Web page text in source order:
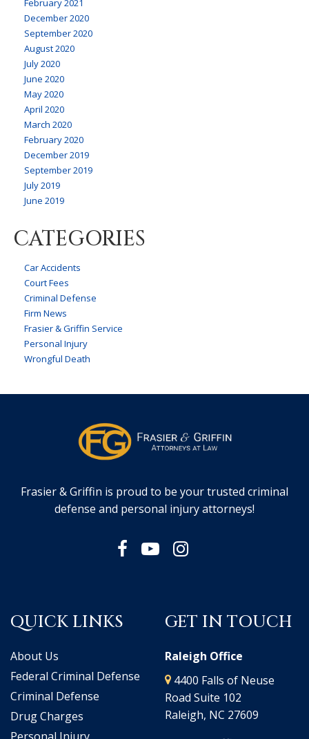
February 2021
December 2020
September 2020
August 2020
July 2020
June 2020
May 2020
April 2020
March 2020
February 2020
December 2019
September 2019
July 2019
June 2019
CATEGORIES
Car Accidents
Court Fees
Criminal Defense
Firm News
Frasier & Griffin Service
Personal Injury
Wrongful Death
Frasier & Griffin is proud to be your trusted criminal
defense and personal injury attorneys!
QUICK LINKS
About Us
Federal Criminal Defense
Criminal Defense
Drug Charges
GET IN TOUCH
Raleigh Office
4400 Falls of Neuse
Road Suite 102
Raleigh, NC 27609